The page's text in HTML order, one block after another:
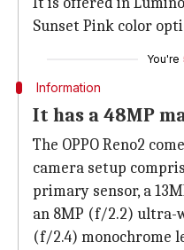
Sunset Pink color
You're
Information
It has a 48MP
The OPPO Reno2
camera setup
primary sensor, a
an 8MP (f/2.2) ultra-
(f/2.4) monochrome